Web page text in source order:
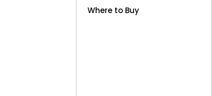
Where to Buy